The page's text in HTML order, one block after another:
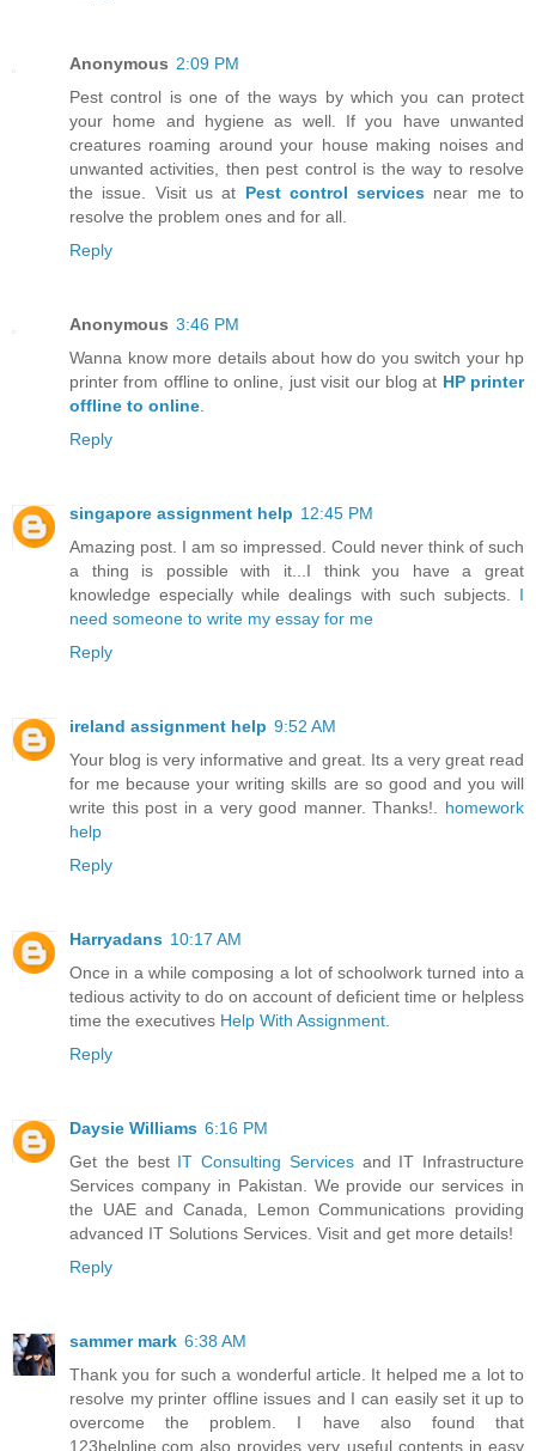
Anonymous 2:09 PM
Pest control is one of the ways by which you can protect
your home and hygiene as well. If you have unwanted
creatures roaming around your house making noises and
unwanted activities, then pest control is the way to resolve
the issue. Visit us at Pest control services near me to
resolve the problem ones and for all.
Reply
Anonymous 3:46 PM
Wanna know more details about how do you switch your hp
printer from offline to online, just visit our blog at HP printer
offline to online
Reply
singapore assignment help 12:45 PM
Amazing post. I am so impressed. Could never think of such
a thing is possible with it...I think you have a great
knowledge especially while dealings with such subjects. I
need someone to write my essay for me
Reply
ireland assignment help 9:52 AM
Your blog is very informative and great. Its a very great read
for me because your writing skills are so good and you will
write this post in a very good manner. Thanks!. homework
help
Reply
Harryadans 10:17 AM
Once in a while composing a lot of schoolwork turned into a
tedious activity to do on account of deficient time or helpless
time the executives Help With Assignment
Reply
Daysie Williams 6:16 PM
Get the best IT Consulting Services and IT Infrastructure
Services company in Pakistan. We provide our services in
the UAE and Canada, Lemon Communications providing
advanced IT Solutions Services. Visit and get more details!
Reply
sammer mark 6:38 AM
Thank you for such a wonderful article. It helped me a lot to
resolve my printer offline issues and I can easily set it up to
overcome the problem. I have also found that
123helpline.com also provides very useful contents in easy